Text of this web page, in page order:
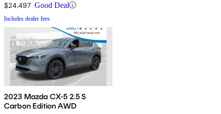
$24,497 Good Deal
Includes dealer fees
2023 Mazda CX-5 2.5 S
Carbon Edition AWD